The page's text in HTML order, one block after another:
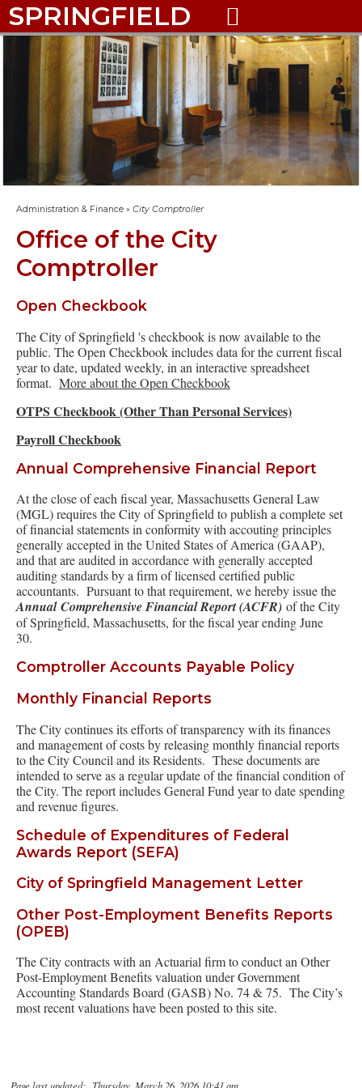
SPRINGFIELD 
Administration & Finance » City Comptroller
Office of the City
Comptroller
Open Checkbook
The City of Springfield 's checkbook is now available to the
public. The Open Checkbook includes data for the current fiscal
year to date, updated weekly, in an interactive spreadsheet
format. More about the Open Checkbook
OTPS Checkbook (Other Than Personal Services)
Payroll Checkbook
Annual Comprehensive Financial Report
At the close of each fiscal year, Massachusetts General Law
(MGL) requires the City of Springfield to publish a complete set
of financial statements in conformity with accouting principles
generally accepted in the United States of America (GAAP),
and that are audited in accordance with generally accepted
auditing standards by a firm of licensed certified public
accountants. Pursuant to that requirement, we hereby issue the
Annual Comprehensive Financial Report (ACFR) of the City
of Springfield, Massachusetts, for the fiscal year ending June
30.
Comptroller Accounts Payable Policy
Monthly Financial Reports
The City continues its efforts of transparency with its finances
and management of costs by releasing monthly financial reports
to the City Council and its Residents. These documents are
intended to serve as a regular update of the financial condition of
the City. The report includes General Fund year to date spending
and revenue figures.
Schedule of Expenditures of Federal
Awards Report (SEFA)
City of Springfield Management Letter
Other Post-Employment Benefits Reports
(OPEB)
The City contracts with an Actuarial firm to conduct an Other
Post-Employment Benefits valuation under Government
Accounting Standards Board (GASB) No. 74 & 75. The City’s
most recent valuations have been posted to this site.
Page last updated: Thursday, March 26, 2026 10:41 am